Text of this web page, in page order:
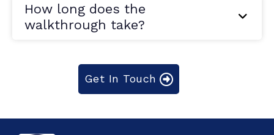
How long does the
walkthrough take?
Get In Touch